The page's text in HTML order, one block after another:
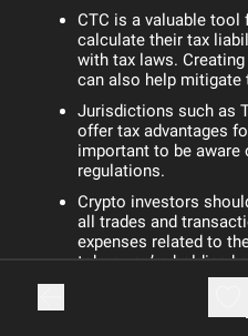
CTC is a valuable
calculate their tax
with tax laws.
can also help mitigate
Jurisdictions such as
offer tax advantages
important to be aware
regulations.
Crypto investors
all trades and
expenses related to
token you’re holding
still important to